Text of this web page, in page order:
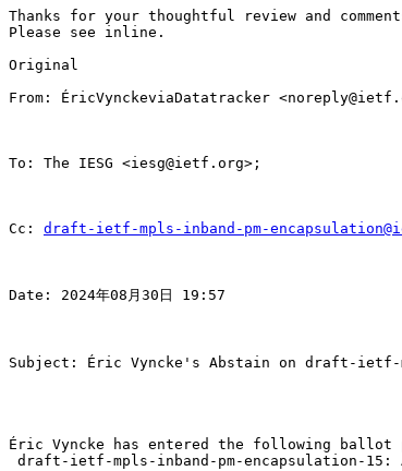
Thanks for your thoughtful review and
Please see inline.
Original
From: ÉricVynckeviaDatatracker
To: The IESG <iesg@ietf.org>;
Cc: draft-ietf-mpls-inband-pm-
Date: 2024年08月30日 19:57
Subject: Éric Vyncke's Abstain on draft-ietf-
Éric Vyncke has entered the following
draft-ietf-mpls-inband-pm-encapsulation-15: